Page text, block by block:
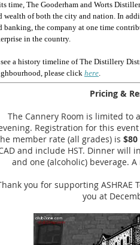
time, The Gooderham and Worts
wealth of both the city and nation. In
banking, the company at one time
in the country.
a history timeline of The Distillery
please click here.
Pricing &
The Cannery Room is limited to
Registration for this
member rate (all grades) is $80
and include HST. Dinner will
and one (alcoholic) beverage.
you for supporting ASHRAE
you at